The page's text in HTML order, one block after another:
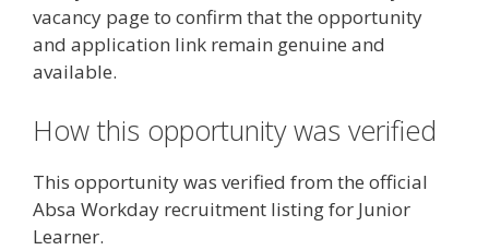
vacancy page to confirm that the opportunity
and application link remain genuine and
available.
How this opportunity was verified
This opportunity was verified from the official
Absa Workday recruitment listing for Junior
Learner.